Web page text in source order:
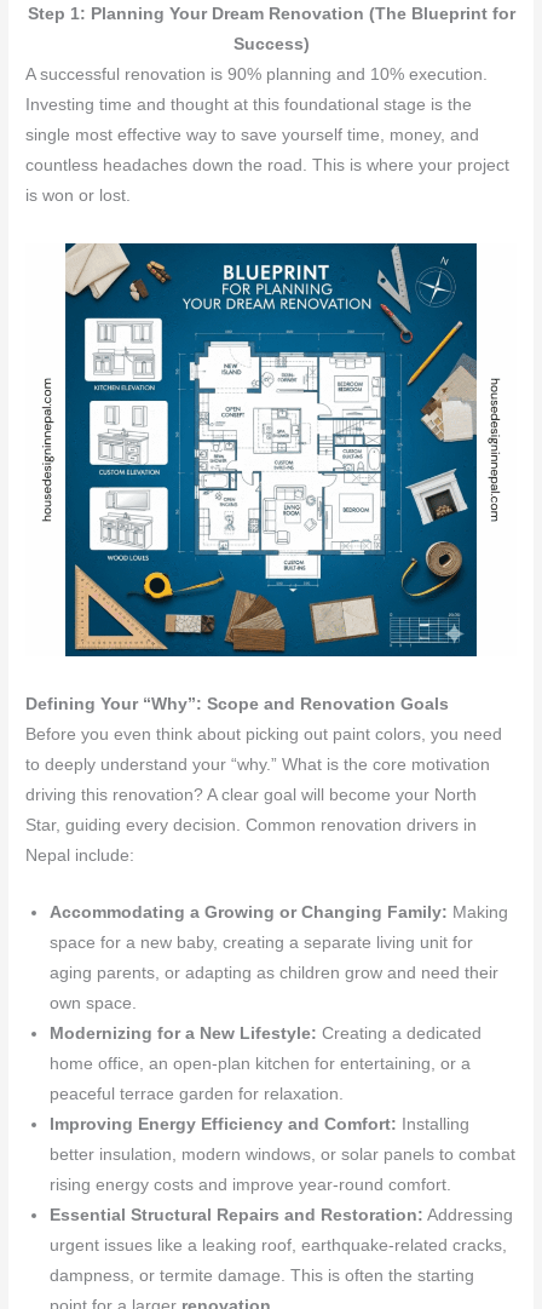
Step 1: Planning Your Dream Renovation (The Blueprint for
Success)
A successful renovation is 90% planning and 10% execution.
Investing time and thought at this foundational stage is the
single most effective way to save yourself time, money, and
countless headaches down the road. This is where your project
is won or lost.
Defining Your “Why”: Scope and Renovation Goals
Before you even think about picking out paint colors, you need
to deeply understand your “why.” What is the core motivation
driving this renovation? A clear goal will become your North
Star, guiding every decision. Common renovation drivers in
Nepal include:
Accommodating a Growing or Changing Family: Making
space for a new baby, creating a separate living unit for
aging parents, or adapting as children grow and need their
own space.
Modernizing for a New Lifestyle: Creating a dedicated
home office, an open-plan kitchen for entertaining, or a
peaceful terrace garden for relaxation.
Improving Energy Efficiency and Comfort: Installing
better insulation, modern windows, or solar panels to combat
rising energy costs and improve year-round comfort.
Essential Structural Repairs and Restoration: Addressing
urgent issues like a leaking roof, earthquake-related cracks,
dampness, or termite damage. This is often the starting